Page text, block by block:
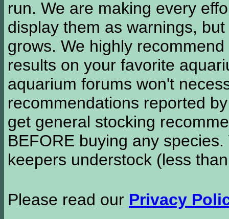
run. We are making every
display them as warnings,
grows. We highly
results on your favorite
aquarium forums won't
recommendations reported
get general stocking
BEFORE buying any
keepers understock (less
Please read our Privacy